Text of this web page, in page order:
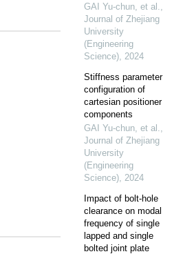
GAI Yu-chun, et al.,
Journal of Zhejiang
University
(Engineering
Science), 2024
Stiffness parameter
configuration of
cartesian positioner
components
GAI Yu-chun, et al.,
Journal of Zhejiang
University
(Engineering
Science), 2024
Impact of bolt-hole
clearance on modal
frequency of single
lapped and single
bolted joint plate